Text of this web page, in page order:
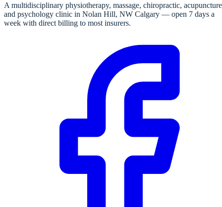
A multidisciplinary physiotherapy, massage, chiropractic,
and psychology clinic in Nolan Hill, NW Calgary — open 7 days a
week with direct billing to most insurers.